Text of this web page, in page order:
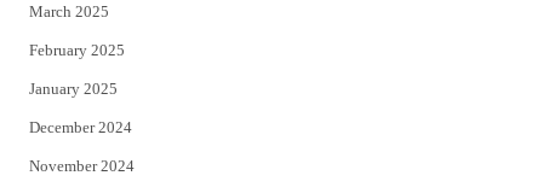
March 2025
February 2025
January 2025
December 2024
November 2024